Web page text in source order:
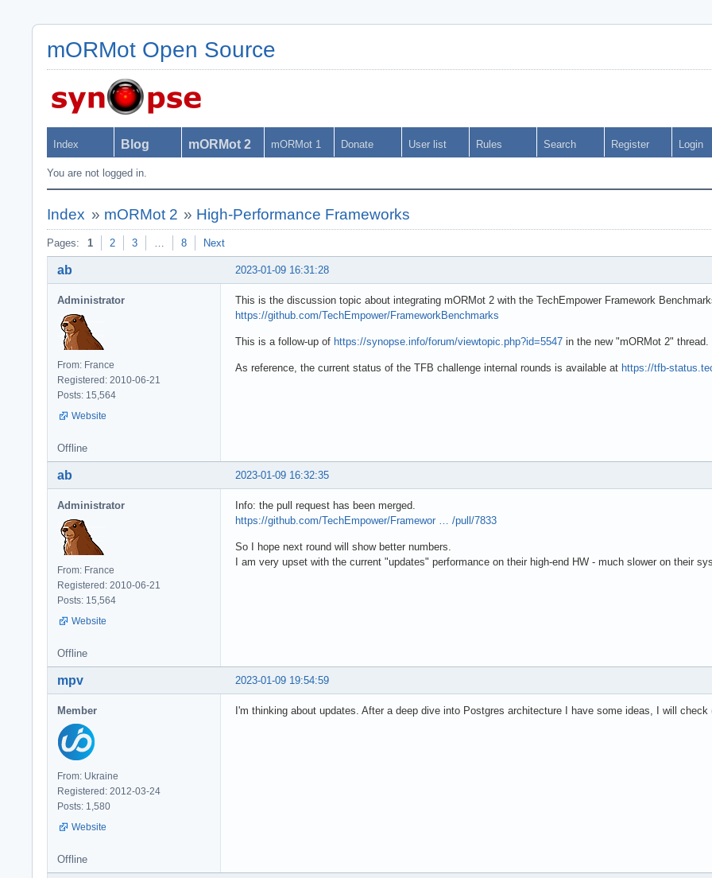
mORMot Open Source
Index Blog mORMot 2 mORMot 1 Donate User list Rules Search Register Login
You are not logged in.
Index » mORMot 2 » High-Performance Frameworks
Pages: 1 2 3 … 8 Next
2023-01-09 16:31:28
ab
Administrator
From: France
Registered: 2010-06-21
Posts: 15,564
Website
This is the discussion topic about integrating mORMot 2 with the TechEmpower Framework
https://github.com/TechEmpower/FrameworkBenchmarks
This is a follow-up of https://synopse.info/forum/viewtopic.php?id=5547 in the new "mORMot 2" thread.
As reference, the current status of the TFB challenge internal rounds is available at https://tfb-
Offline
2023-01-09 16:32:35
ab
Administrator
From: France
Registered: 2010-06-21
Posts: 15,564
Website
Info: the pull request has been merged.
https://github.com/TechEmpower/Framewor … /pull/7833
So I hope next round will show better numbers.
I am very upset with the current "updates" performance on their high-end HW - much slower on their
Offline
2023-01-09 19:54:59
mpv
Member
From: Ukraine
Registered: 2012-03-24
Posts: 1,580
Website
I'm thinking about updates. After a deep dive into Postgres architecture I have some ideas, I will check
Offline